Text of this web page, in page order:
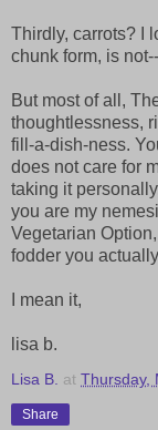
Thirdly, carrots? I
chunk form, is
But most of all,
thoughtlessness,
fill-a-dish-ness.
does not care for
taking it
you are my
Vegetarian
fodder you
I mean it,
lisa b.
Lisa B. at Thursday,
Share